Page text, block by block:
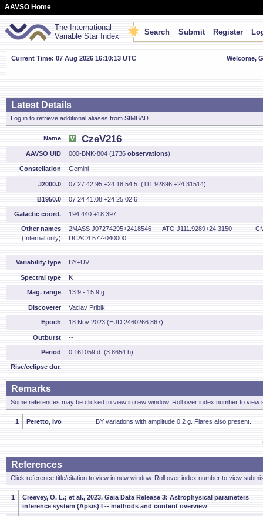
AAVSO Home
The International
Variable Star Index
Search Submit Register
Current Time: 07 Aug 2026 16:10:14 UTC Welcome,
Latest Details
Log in to retrieve additional aliases from SIMBAD.
Name CzeV216
AAVSO UID 000-BNK-804 (1736 observations)
Constellation Gemini
J2000.0 07 27 42.95 +24 18 54.5 (111.92896 +24.31514)
B1950.0 07 24 41.08 +24 25 02.6
Galactic coord. 194.440 +18.397
Other names
(Internal only)
2MASS J07274295+2418546 ATO J111.9289+24.3150
UCAC4 572-040000
Variability type BY+UV
Spectral type K
Mag. range 13.9 - 15.9 g
Discoverer Vaclav Pribik
Epoch 18 Nov 2023 (HJD 2460266.867)
Outburst --
Period 0.161059 d (3.8654 h)
Rise/eclipse dur. --
Remarks
Some references may be clicked to view in new window. Roll over index number to view
1 Peretto, Ivo BY variations with amplitude 0.2 g. Flares also present.
References
Click reference title/citation to view in new window. Roll over index number to view
1
Creevey, O. L.; et al., 2023, Gaia Data Release 3: Astrophysical parameters
inference system (Apsis) I -- methods and content overview